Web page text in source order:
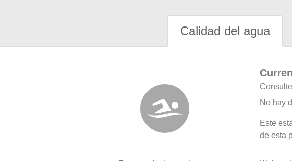
Calidad del agua
No hay
Este
de esta